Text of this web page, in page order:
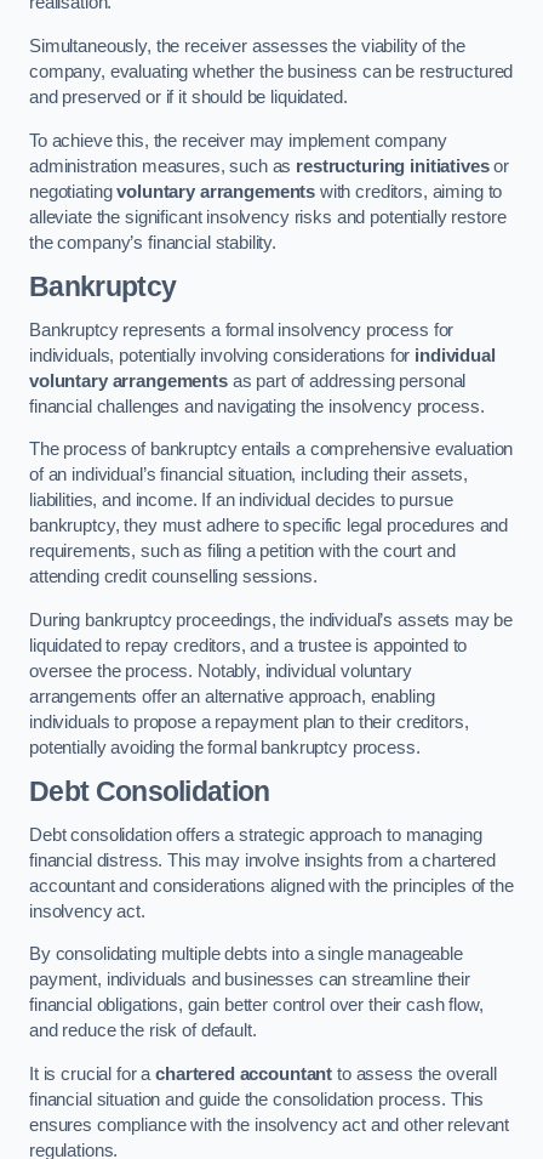
Simultaneously, the receiver assesses the viability of the
company, evaluating whether the business can be restructured
and preserved or if it should be liquidated.
To achieve this, the receiver may implement company
administration measures, such as restructuring initiativesor
negotiatingvoluntary arrangements with creditors, aiming to
alleviate the significant insolvency risks and potentially restore
the company’s financial stability.
Bankruptcy
Bankruptcy represents a formal insolvency process for
individuals, potentially involving considerations for individual
voluntary arrangementsas part of addressing personal
financial challenges and navigating the insolvency process.
The process of bankruptcy entails a comprehensive evaluation
of an individual’s financial situation, including their assets,
liabilities, and income. If an individual decides to pursue
bankruptcy, they must adhere to specific legal procedures and
requirements, such as filing a petition with the court and
attending credit counselling sessions.
During bankruptcy proceedings, the individual’s assets may be
liquidated to repay creditors, and a trustee is appointed to
oversee the process. Notably, individual voluntary
arrangements offer an alternative approach, enabling
individuals to propose a repayment plan to their creditors,
potentially avoiding the formal bankruptcy process.
Debt Consolidation
Debt consolidation offers a strategic approach to managing
financial distress. This may involve insights from a chartered
accountant and considerations aligned with the principles of the
insolvency act.
By consolidating multiple debts into a single manageable
payment, individuals and businesses can streamline their
financial obligations, gain better control over their cash flow,
and reduce the risk of default.
It is crucial for achartered accountant to assess the overall
financial situation and guide the consolidation process. This
ensures compliance with the insolvency act and other relevant
regulations.